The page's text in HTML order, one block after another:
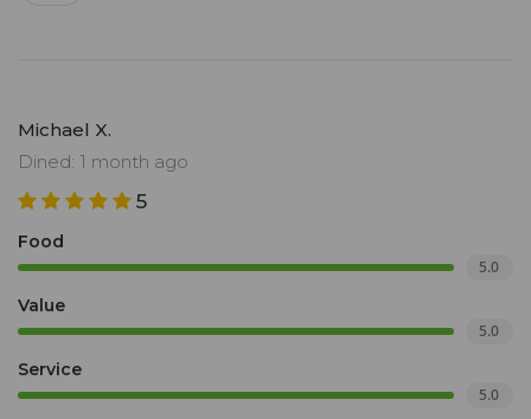
Michael X.
Dined: 1 month ago
5
Food
5.0
Value
5.0
Service
5.0